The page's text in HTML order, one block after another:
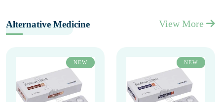
Alternative Medicine View More
NEW NEW